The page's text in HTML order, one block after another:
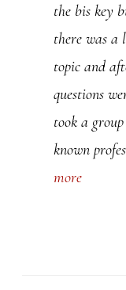
the bis key
there was a
topic and
questions
took a
known
more